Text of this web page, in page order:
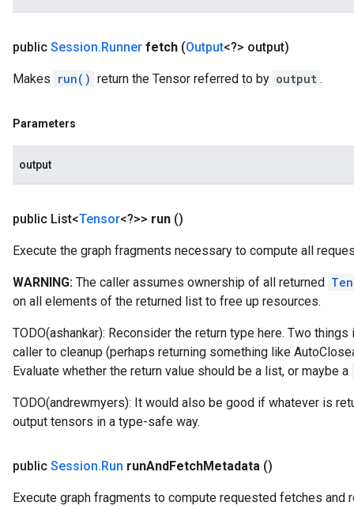
public Session.Runner fetch (Output<?> output)
Makes run() return the Tensor referred to by output .
Parameters
output
public List<Tensor<?>> run ()
Execute the graph fragments necessary to compute all
WARNING: The caller assumes ownership of all returned
on all elements of the returned list to free up resources.
TODO(ashankar): Reconsider the return type here. Two
caller to cleanup (perhaps returning something like
Evaluate whether the return value should be a list, or maybe a
TODO(andrewmyers): It would also be good if whatever is
output tensors in a type-safe way.
public Session.Run runAndFetchMetadata ()
Execute graph fragments to compute requested fetches and